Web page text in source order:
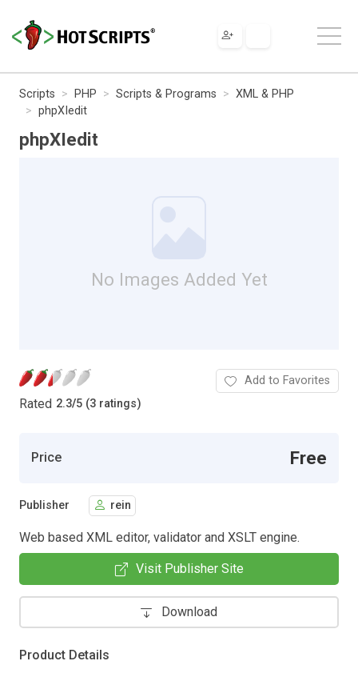
Scripts PHP Scripts & Programs
XML & PHP
phpXIedit
phpXIedit
No Images Added Yet
Rated 2.3/5 (3 ratings)
Add to Favorites
Price Free
Publisher rein
Web based XML editor, validator and XSLT engine.
Visit Publisher Site
Download
Product Details